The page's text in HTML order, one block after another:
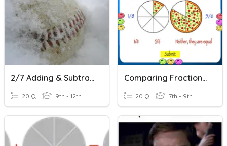
2/7 Adding & Subtracting Fractions With Unlike Denominators
20 Q 9th - 12th
Comparing Fractions Quiz
20 Q 7th - 9th